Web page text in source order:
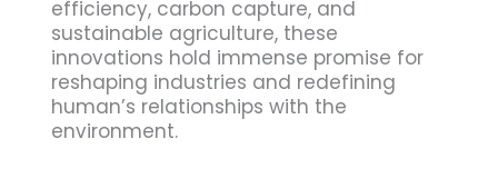
efficiency, carbon capture, and
sustainable agriculture, these
innovations hold immense promise for
reshaping industries and redefining
human’s relationships with the
environment.